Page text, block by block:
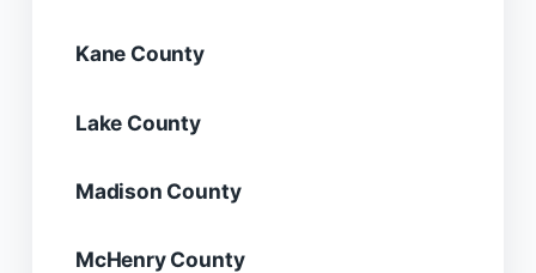
Kane County
Lake County
Madison County
McHenry County